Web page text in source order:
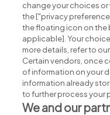
change your choices
the ["privacy
the floating icon on
applicable]. Your
more details, refer to
Certain vendors, once
of information on your
information already
to further process your
We and our